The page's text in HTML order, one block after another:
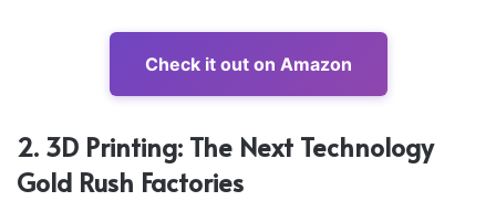
Check it out on Amazon
2. 3D Printing: The Next Technology
Gold Rush Factories